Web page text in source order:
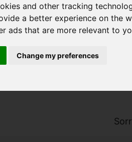
and other tracking
a better experience on the
ads that are more relevant to
Change my preferences